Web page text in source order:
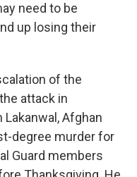
need to be
up losing their
of the
attack in
Lakanwal, Afghan
degree murder for
Guard members